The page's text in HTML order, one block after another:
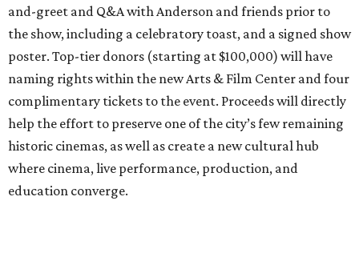
and-greet and Q&A with Anderson and friends prior to
the show, including a celebratory toast, and a signed show
poster. Top-tier donors (starting at $100,000) will have
naming rights within the new Arts & Film Center and four
complimentary tickets to the event. Proceeds will directly
help the effort to preserve one of the city’s few remaining
historic cinemas, as well as create a new cultural hub
where cinema, live performance, production, and
education converge.